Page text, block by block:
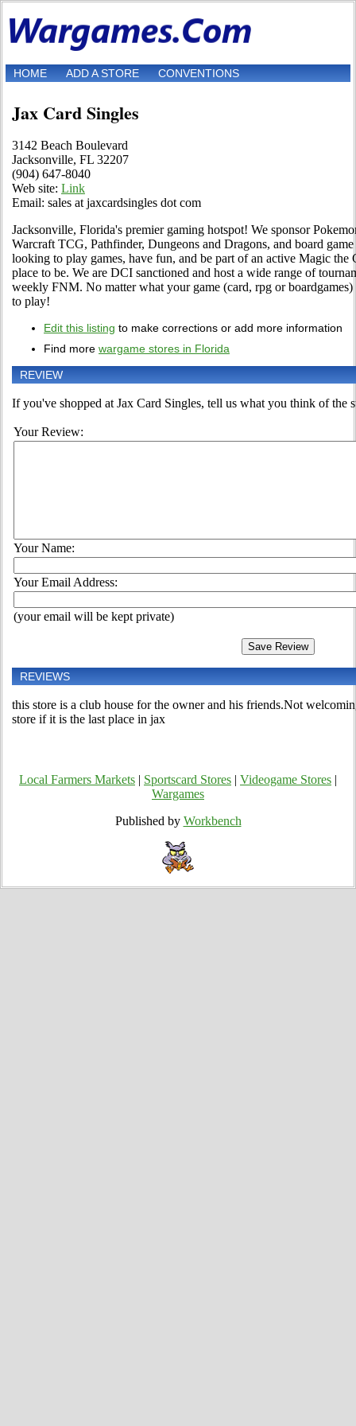
HOME ADD A STORE CONVENTIONS
Jax Card Singles
3142 Beach Boulevard
Jacksonville, FL 32207
(904) 647-8040
Web site: Link
Email: sales at jaxcardsingles dot com
Jacksonville, Florida's premier gaming hotspot! We sponsor
Warcraft TCG, Pathfinder, Dungeons and Dragons, and board
looking to play games, have fun, and be part of an active Magic the
place to be. We are DCI sanctioned and host a wide range of
weekly FNM. No matter what your game (card, rpg or
to play!
Edit this listing to make corrections or add more information
Find more wargame stores in Florida
REVIEW
If you've shopped at Jax Card Singles, tell us what you think of the
Your Review:
Your Name:
Your Email Address:
(your email will be kept private)
REVIEWS
this store is a club house for the owner and his friends.Not
store if it is the last place in jax
Local Farmers Markets Sportscard Stores Videogame Stores
Wargames
Published by Workbench